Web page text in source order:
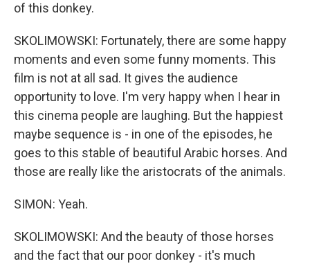
of this donkey.
SKOLIMOWSKI: Fortunately, there are some happy
moments and even some funny moments. This
film is not at all sad. It gives the audience
opportunity to love. I'm very happy when I hear in
this cinema people are laughing. But the happiest
maybe sequence is - in one of the episodes, he
goes to this stable of beautiful Arabic horses. And
those are really like the aristocrats of the animals.
SIMON: Yeah.
SKOLIMOWSKI: And the beauty of those horses
and the fact that our poor donkey - it's much